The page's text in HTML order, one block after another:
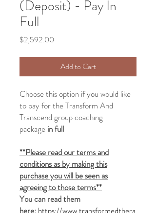
(Deposit) - Pay In
Full
$2,592.00
Add to Cart
Choose this option if you would like
to pay for the Transform And
Transcend groupcoaching
package in full
**Please read our terms and
conditions as by making this
purchase you will be seen as
agreeing to those terms**
You can read them
here: https://www.transformedthera